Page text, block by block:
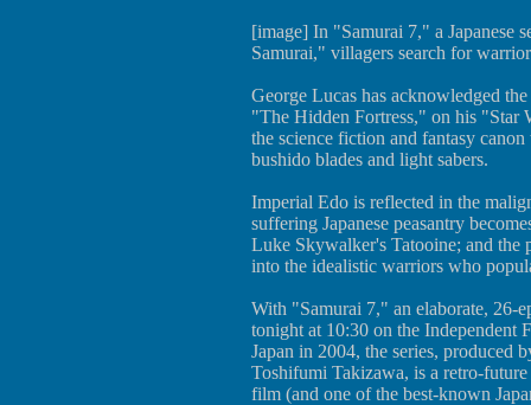
[image] In "Samurai 7," a Japanese
Samurai," villagers search for
George Lucas has acknowledged
"The Hidden Fortress," on his "Star
the science fiction and fantasy
bushido blades and light sabers.
Imperial Edo is reflected in the
suffering Japanese peasantry
Luke Skywalker's Tatooine; and the
into the idealistic warriors who
With "Samurai 7," an elaborate, 26-
tonight at 10:30 on the Independent
Japan in 2004, the series, produced
Toshifumi Takizawa, is a retro-
film (and one of the best-known